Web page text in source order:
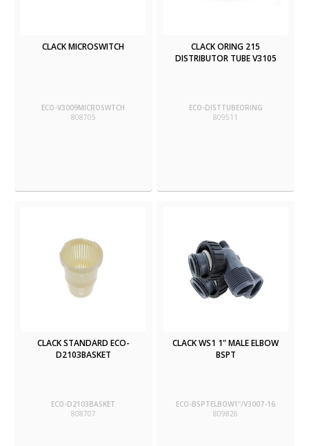
CLACK MICROSWITCH
ECO-V3009MICROSWTCH
808705
CLACK ORING 215
DISTRIBUTOR TUBE V3105
ECO-DISTTUBEORING
809511
CLACK STANDARD ECO-
D2103BASKET
ECO-D2103BASKET
808707
CLACK WS1 1" MALE ELBOW
BSPT
ECO-BSPTELBOW1"/V3007-16
809826